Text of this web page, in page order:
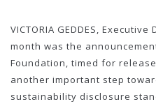
VICTORIA GEDDES,
month was the
Foundation, timed for
another important step
sustainability disclosure